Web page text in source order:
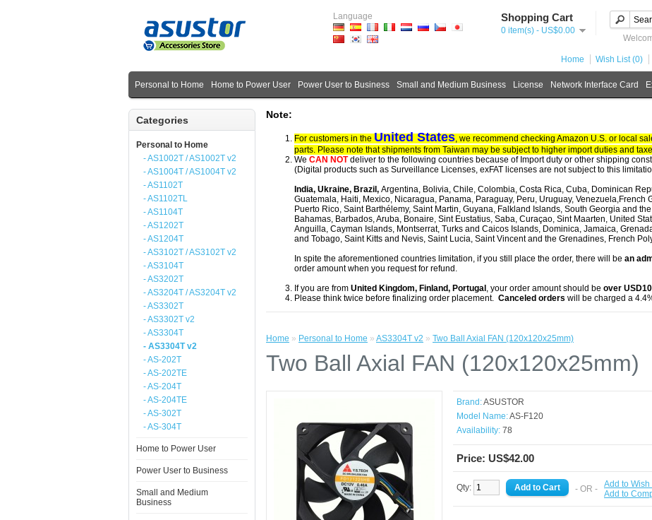
Language Shopping Cart
0 item(s) - US$0.00
Home Wish List (0)
Personal to Home Home to Power User Power User to Business Small and Medium Business License Network Interface Card
Categories
Personal to Home
- AS1002T / AS1002T v2
- AS1004T / AS1004T v2
- AS1102T
- AS1102TL
- AS1104T
- AS1202T
- AS1204T
- AS3102T / AS3102T v2
- AS3104T
- AS3202T
- AS3204T / AS3204T v2
- AS3302T
- AS3302T v2
- AS3304T
- AS3304T v2
- AS-202T
- AS-202TE
- AS-204T
- AS-204TE
- AS-302T
- AS-304T
Home to Power User
Power User to Business
Small and Medium
Business
Note:
For customers in the United States, we recommend checking Amazon U.S. or local
parts. Please note that shipments from Taiwan may be subject to higher import duties and
We CAN NOTdeliver to the following countries because of Import duty or other shipping
(Digital products such as Surveillance Licenses, exFAT licenses are not subject to this
India, Ukraine, Brazil, Argentina, Bolivia, Chile, Colombia, Costa Rica, Cuba, Dominican
Guatemala, Haiti, Mexico, Nicaragua, Panama, Paraguay, Peru, Uruguay, Venezuela,French
Puerto Rico, Saint Barthélemy, Saint Martin, Guyana, Falkland Islands, South Georgia and
Bahamas, Barbados, Aruba, Bonaire, Sint Eustatius, Saba, Curaçao, Sint Maarten, United
Anguilla, Cayman Islands, Montserrat, Turks and Caicos Islands, Dominica, Jamaica,
and Tobago, Saint Kitts and Nevis, Saint Lucia, Saint Vincent and the Grenadines, French
In spite the aforementioned countries limitation, if you still place the order, there will be an
order amount when you request for refund.
If you are from United Kingdom, Finland, Portugal , your order amount should be over
Please think twice before finalizing order placement. Canceled orders will be charged a
Home » Personal to Home » AS3304T v2 » Two Ball Axial FAN (120x120x25mm)
Two Ball Axial FAN (120x120x25mm)
Brand:ASUSTOR
Model Name:AS-F120
Availability: 78
Price: US$42.00
Qty: - OR - Add to Wish
Add to